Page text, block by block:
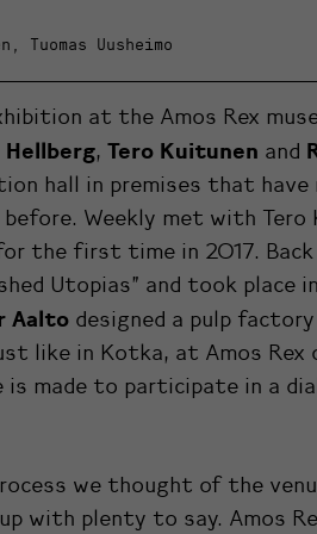
Tuomas Uusheimo
at the Amos Rex
Hellberg, Tero Kuitunen and
hall in premises that have
Weekly met with Tero
the first time in 2017.
Utopias” and took place
Aalto designed a pulp
like in Kotka, at Amos Rex
is made to participate in a
we thought of the
with plenty to say. Amos